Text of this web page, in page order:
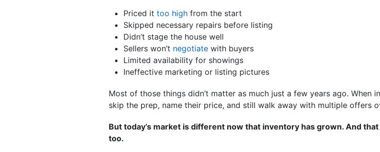
Priced it too high from the start
Skipped necessary repairs before listing
Didn’t stage the house well
Sellers won’t negotiate with buyers
Limited availability for showings
Ineffective marketing or listing pictures
Most of those things didn’t matter as much just a few years ago. When
skip the prep, name their price, and still walk away with multiple offers
But today’s market is different now that inventory has grown. And
too.